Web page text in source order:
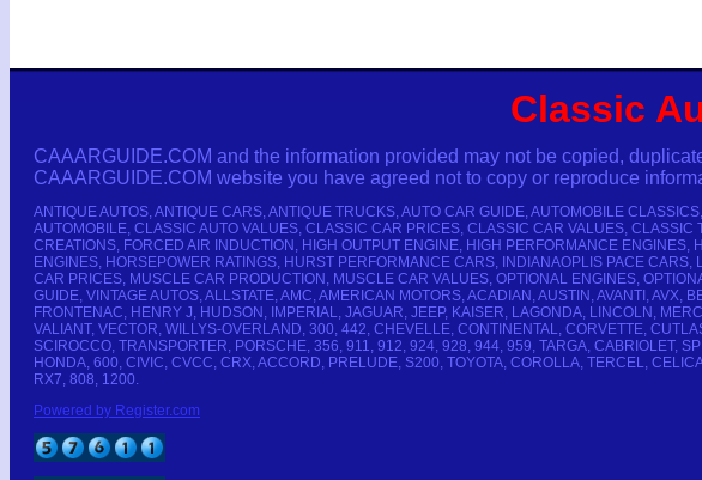
Classic
CAAARGUIDE.COM and the information provided may not be copied,
CAAARGUIDE.COM website you have agreed not to copy or reproduce
ANTIQUE AUTOS, ANTIQUE CARS, ANTIQUE TRUCKS, AUTO CAR GUIDE, AUTOMOBILE
AUTOMOBILE, CLASSIC AUTO VALUES, CLASSIC CAR PRICES, CLASSIC CAR VALUES,
CREATIONS, FORCED AIR INDUCTION, HIGH OUTPUT ENGINE, HIGH PERFORMANCE
ENGINES, HORSEPOWER RATINGS, HURST PERFORMANCE CARS, INDIANAOPLIS PACE
CAR PRICES, MUSCLE CAR PRODUCTION, MUSCLE CAR VALUES, OPTIONAL ENGINES,
GUIDE, VINTAGE AUTOS, ALLSTATE, AMC, AMERICAN MOTORS, ACADIAN, AUSTIN, AVANTI,
FRONTENAC, HENRY J, HUDSON, IMPERIAL, JAGUAR, JEEP, KAISER, LAGONDA, LINCOLN,
VALIANT, VECTOR, WILLYS-OVERLAND, 300, 442, CHEVELLE, CONTINENTAL, CORVETTE,
SCIROCCO, TRANSPORTER, PORSCHE, 356, 911, 912, 924, 928, 944, 959, TARGA, CABRIOLET,
HONDA, 600, CIVIC, CVCC, CRX, ACCORD, PRELUDE, S200, TOYOTA, COROLLA, TERCEL,
RX7, 808, 1200.
Powered by Register.com